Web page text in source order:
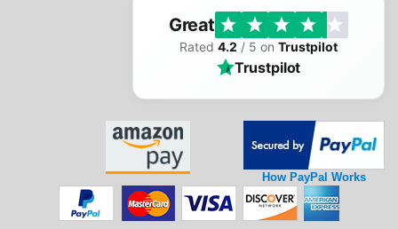
Great
Rated 4.2 / 5 on Trustpilot
Trustpilot
How PayPal Works